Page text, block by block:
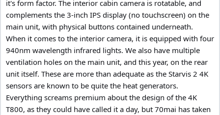
it's form factor. The interior cabin camera is rotatable, and
complements the 3-inch IPS display (no touchscreen) on the
main unit, with physical buttons contained underneath.
When it comes to the interior camera, it is equipped with four
940nm wavelength infrared lights. We also have multiple
ventilation holes on the main unit, and this year, on the rear
unit itself. These are more than adequate as the Starvis 2 4K
sensors are known to be quite the heat generators.
Everything screams premium about the design of the 4K
T800, as they could have called it a day, but 70mai has taken